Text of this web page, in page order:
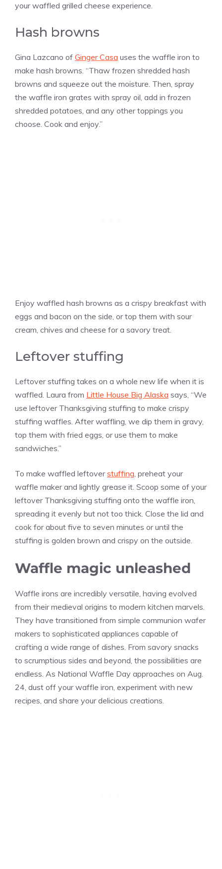
your waffled grilled cheese experience.
Hash browns
Gina Lazcano of Ginger Casa uses the waffle iron to
make hash browns. “Thaw frozen shredded hash
browns and squeeze out the moisture. Then, spray
the waffle iron grates with spray oil, add in frozen
shredded potatoes, and any other toppings you
choose. Cook and enjoy.”
Enjoy waffled hash browns as a crispy breakfast with
eggs and bacon on the side, or top them with sour
cream, chives and cheese for a savory treat.
Leftover stuffing
Leftover stuffing takes on a whole new life when it is
waffled. Laura from Little House Big Alaska says, “We
use leftover Thanksgiving stuffing to make crispy
stuffing waffles. After waffling, we dip them in gravy,
top them with fried eggs, or use them to make
sandwiches.”
To make waffled leftoverstuffing, preheat your
waffle maker and lightly grease it. Scoop some of your
leftover Thanksgiving stuffing onto the waffle iron,
spreading it evenly but not too thick. Close the lid and
cook for about five to seven minutes or until the
stuffing is golden brown and crispy on the outside.
Waffle magic unleashed
Waffle irons are incredibly versatile, having evolved
from their medieval origins to modern kitchen marvels.
They have transitioned from simple communion wafer
makers to sophisticated appliances capable of
crafting a wide range of dishes. From savory snacks
to scrumptious sides and beyond, the possibilities are
endless. As National Waffle Day approaches on Aug.
24, dust off your waffle iron, experiment with new
recipes, and share your delicious creations.